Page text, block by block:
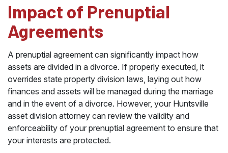
Impact of Prenuptial
Agreements
A prenuptial agreement can significantly impact how
assets are divided in a divorce. If properly executed, it
overrides state property division laws, laying out how
finances and assets will be managed during the marriage
and in the event of a divorce. However, your Huntsville
asset division attorney can review the validity and
enforceability of your prenuptial agreement to ensure that
your interests are protected.